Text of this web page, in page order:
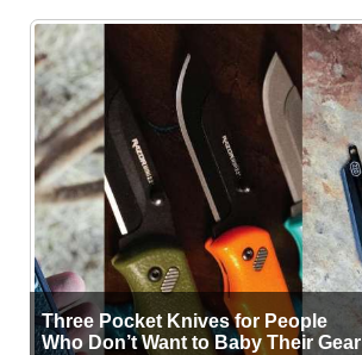
Three Pocket Knives for People
Who Don’t Want to Baby Their Gear